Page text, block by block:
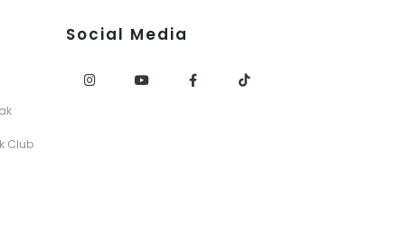
Club
Social Media